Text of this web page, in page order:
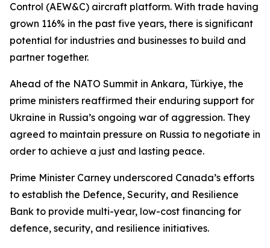
Control (AEW&C) aircraft platform. With trade having
grown 116% in the past five years, there is significant
potential for industries and businesses to build and
partner together.
Ahead of the NATO Summit in Ankara, Türkiye, the
prime ministers reaffirmed their enduring support for
Ukraine in Russia’s ongoing war of aggression. They
agreed to maintain pressure on Russia to negotiate in
order to achieve a just and lasting peace.
Prime Minister Carney underscored Canada’s efforts
to establish the Defence, Security, and Resilience
Bank to provide multi-year, low-cost financing for
defence, security, and resilience initiatives.